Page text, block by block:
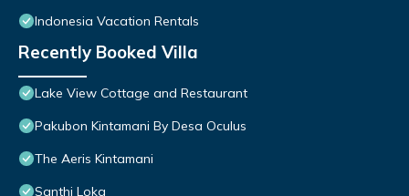
Indonesia Vacation Rentals
Recently Booked Villa
Lake View Cottage and Restaurant
Pakubon Kintamani By Desa Oculus
The Aeris Kintamani
Santhi Loka